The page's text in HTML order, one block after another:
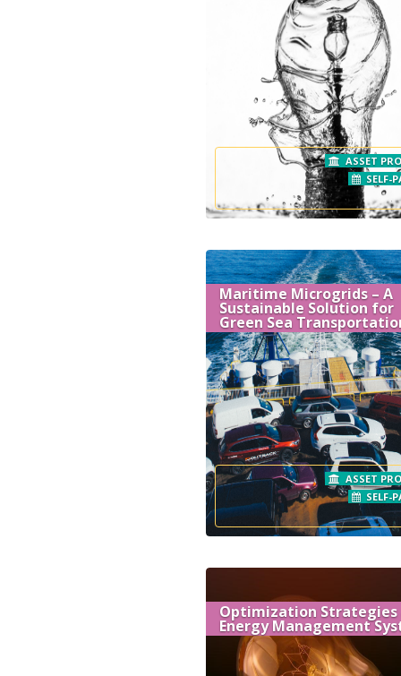
ASSET
SELF-
Maritime Microgrids – A
Sustainable Solution for
Green Sea
ASSET
SELF-
Optimization Strategies
Energy Management